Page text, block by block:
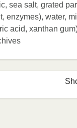
sea salt, grated
enzymes), water,
acid, xanthan